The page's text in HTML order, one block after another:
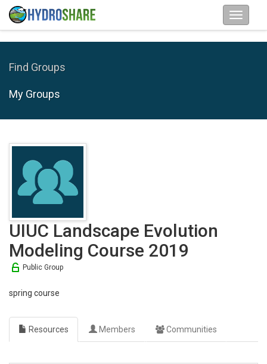
Find Groups
My Groups
UIUC Landscape Evolution
Modeling Course 2019
Public Group
spring course
Resources Members Communities